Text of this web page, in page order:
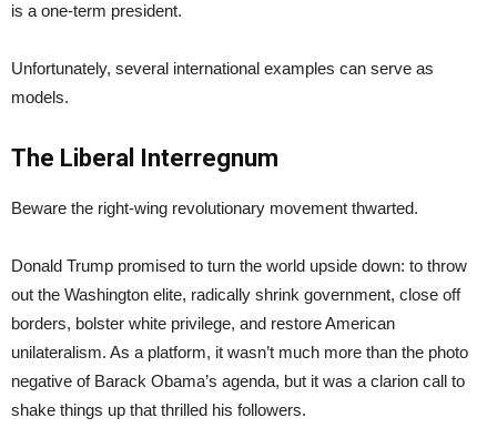
is a one-term president.
Unfortunately, several international examples can serve as
models.
The Liberal Interregnum
Beware the right-wing revolutionary movement thwarted.
Donald Trump promised to turn the world upside down: to throw
out the Washington elite, radically shrink government, close off
borders, bolster white privilege, and restore American
unilateralism. As a platform, it wasn’t much more than the photo
negative of Barack Obama’s agenda, but it was a clarion call to
shake things up that thrilled his followers.